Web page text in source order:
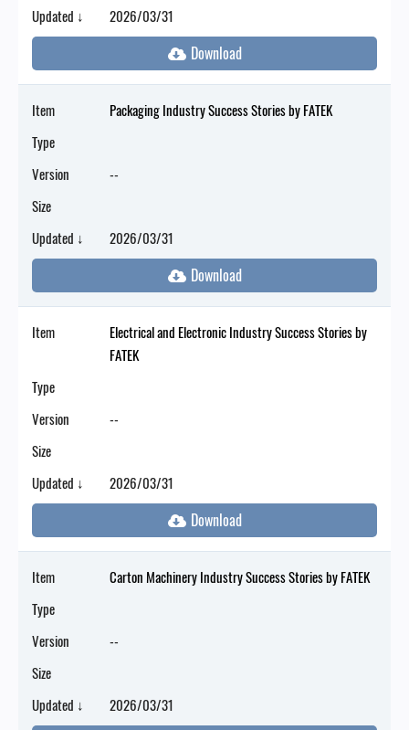
Updated ↓
2026/03/31
Item
Packaging Industry Success Stories by FATEK
Type
Version
--
Size
Updated ↓
2026/03/31
Item
Electrical and Electronic Industry Success Stories by
FATEK
Type
Version
--
Size
Updated ↓
2026/03/31
Item
Carton Machinery Industry Success Stories by FATEK
Type
Version
--
Size
Updated ↓
2026/03/31